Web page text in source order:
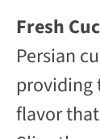
Fresh
Persian
providing
flavor